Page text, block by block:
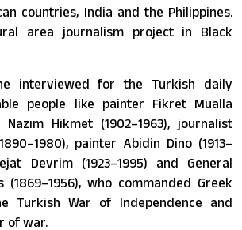
countries, India and the Philippines.
area journalism project in Black
interviewed for the Turkish daily
people like painter Fikret Mualla
Nazım Hikmet (1902–1963), journalist
painter Abidin Dino (1913–
Devrim (1923–1995) and General
(1869–1956), who commanded Greek
Turkish War of Independence and
of war.